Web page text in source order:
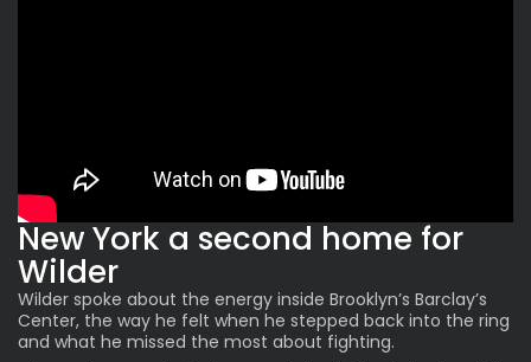
New York a second home for
Wilder
Wilder spoke about the energy inside Brooklyn’s Barclay’s
Center, the way he felt when he stepped back into the ring
and what he missed the most about fighting.